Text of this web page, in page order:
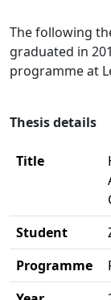
The following
graduated in
programme at
Thesis details
Title
Student
Programme